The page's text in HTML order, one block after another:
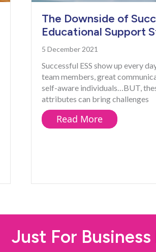
Support Staff Need NOW
The Downside of
Educational Support
5 December 2021
Successful ESS show up every
team members, great
self-aware individuals…BUT,
attributes can bring challenges
Read Moreabout The
Just For